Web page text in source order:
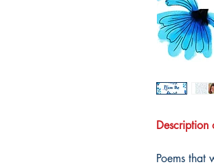
Description
Poems